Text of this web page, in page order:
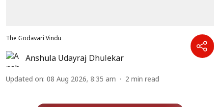
The Godavari Vindu
Anshula Udayraj Dhulekar
Updated on: 08 Aug 2026, 8:35 am 2 min read